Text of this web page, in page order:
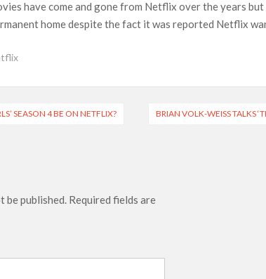
This Week: Ricky Gervais’ ‘Alley Cats’ and ‘My Life with
15
Valuation Report 2025: Ananya Panday breaks into
have come and gone from Netflix over the years
home despite the fact it was reported Netflix
SEASON 4 BE ON NETFLIX? BRIAN VOLK-WEISS TALKS
be published. Required fields are